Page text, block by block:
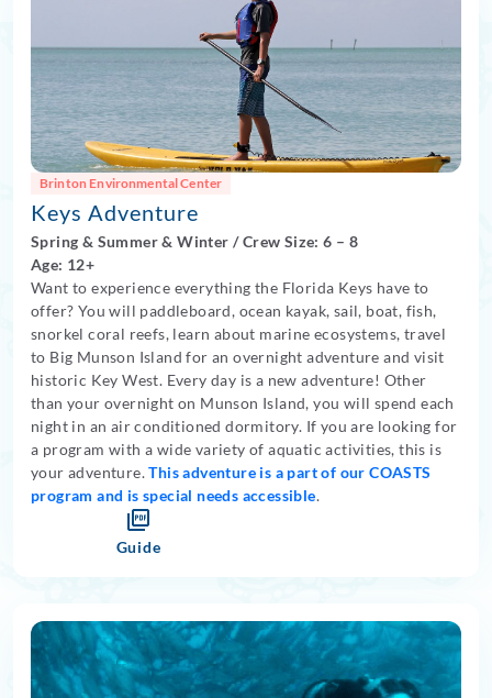
Brinton Environmental Center
Keys Adventure
Spring & Summer&Winter /Crew Size: 6 – 8
Age: 12+
Want to experience everything the Florida Keys have to
offer? You will paddleboard, ocean kayak, sail, boat, fish,
snorkel coral reefs, learn about marine ecosystems, travel
to Big Munson Island for an overnight adventure and visit
historic Key West. Every day is a new adventure! Other
than your overnight on Munson Island, you will spend each
night in an air conditioned dormitory. If you are looking for
a program with a wide variety of aquatic activities, this is
your adventure.This adventure is a part of our COASTS
program and is special needs accessible.
Guide